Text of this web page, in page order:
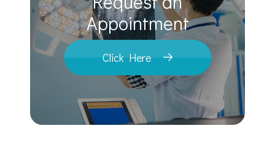
​​​​​​​Appointment
Click Here